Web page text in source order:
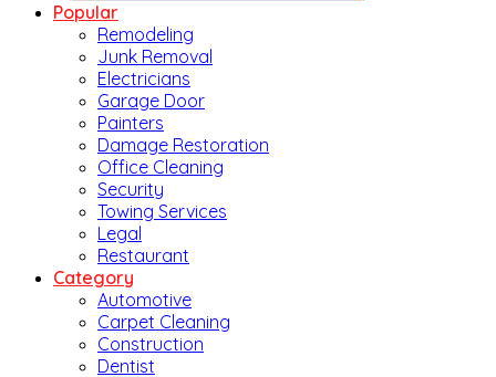
Popular
Remodeling
Junk Removal
Electricians
Garage Door
Painters
Damage Restoration
Office Cleaning
Security
Towing Services
Legal
Restaurant
Category
Automotive
Carpet Cleaning
Construction
Dentist